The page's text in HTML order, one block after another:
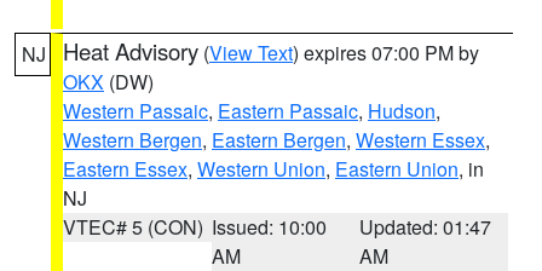
NJ Heat Advisory (View Text) expires 07:00 PM by
OKX (DW)
Western Passaic, Eastern Passaic, Hudson,
Western Bergen, Eastern Bergen, Western Essex,
Eastern Essex, Western Union, Eastern Union, in
NJ
VTEC# 5 (CON) Issued: 10:00
AM
Updated: 01:47
AM